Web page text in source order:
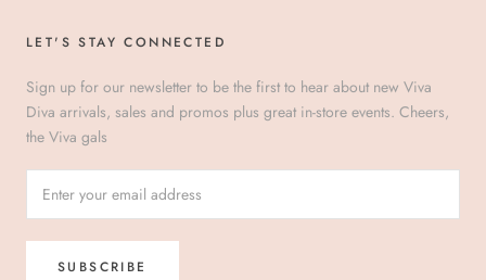
LET'S STAY CONNECTED
Sign up for our newsletter to be the first to hear about new Viva
Diva arrivals, sales and promos plus great in-store events. Cheers,
the Viva gals
SUBSCRIBE